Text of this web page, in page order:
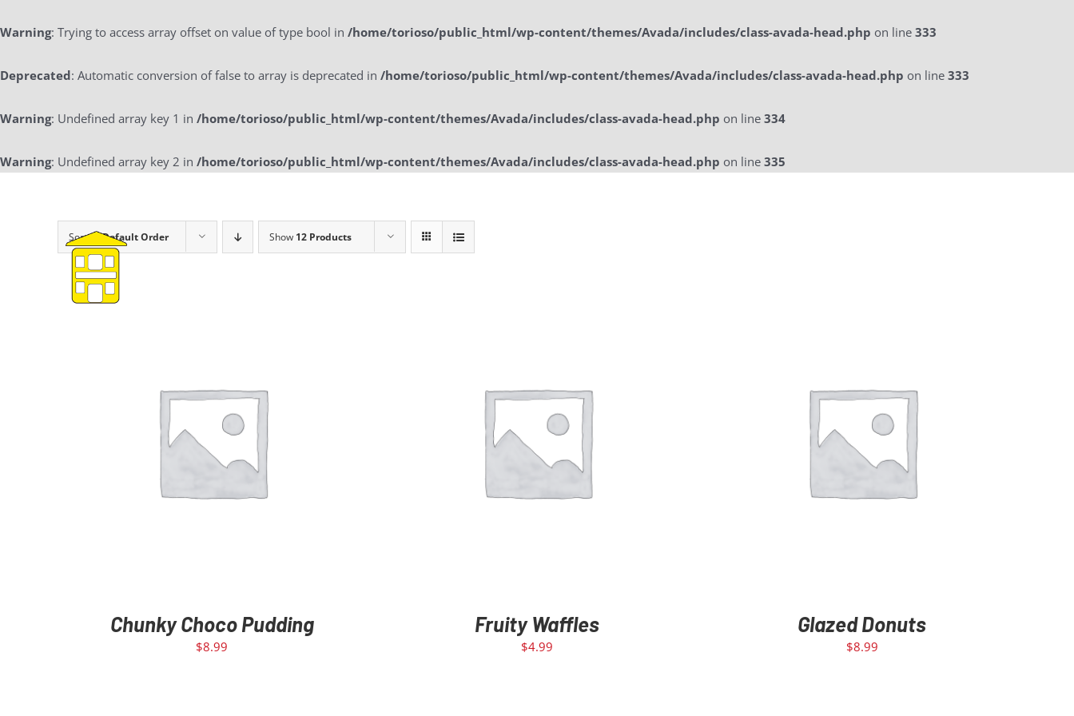
Warning: Trying to access array offset on value of type bool in /home/torioso/public_html/wp-content/themes/Avada/includes/class-avada-head.php on line 333
Deprecated: Automatic conversion of false to array is deprecated in /home/torioso/public_html/wp-content/themes/Avada/includes/class-avada-head.php on line 333
Warning: Undefined array key 1 in /home/torioso/public_html/wp-content/themes/Avada/includes/class-avada-head.php on line 334
Warning: Undefined array key 2 in /home/torioso/public_html/wp-content/themes/Avada/includes/class-avada-head.php on line 335
Sort byDefault Order Show 12 Products
ADD TO CART DETAILS
Chunky Choco Pudding
$8.99
ADD TO CART
Fruity Waffles
$4.99
ADD TO CART DETAILS
Glazed Donuts
$8.99